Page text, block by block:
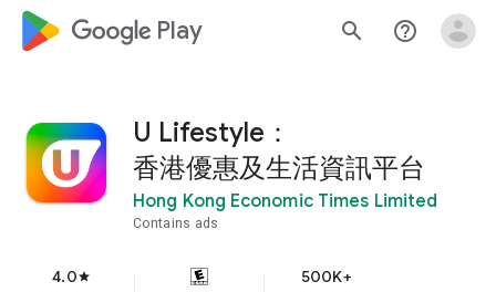
google_logo Play search help_outline
U Lifestyle：
香港優惠及生活資訊平台
Hong Kong Economic Times Limited
Contains ads
4.0star 500K+